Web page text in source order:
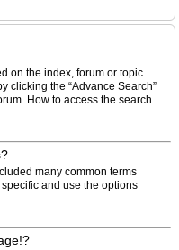
on the index, forum or topic
clicking the “Advance Search”
How to access the search
many common terms
and use the options